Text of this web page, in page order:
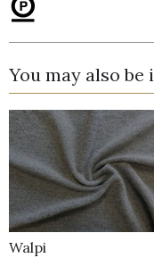
You may also
Walpi